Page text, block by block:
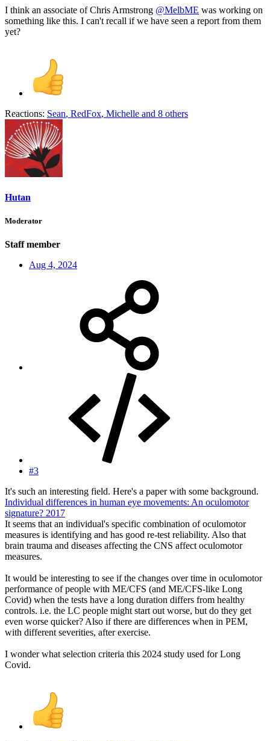
I think an associate of Chris Armstrong @MelbME was working on
something like this. I can't recall if we have seen a report from them
yet?
Reactions: Sean, RedFox, Michelle and 8 others
Hutan
Moderator
Staff member
Aug 4, 2024
#3
It's such an interesting field. Here's a paper with some background.
Individual differences in human eye movements: An oculomotor
signature? 2017
It seems that an individual's specific combination of oculomotor
measures is identifying and has good re-test reliability. Also that
brain trauma and diseases affecting the CNS affect oculomotor
measures.
It would be interesting to see if the changes over time in oculomotor
performance of people with ME/CFS (and ME/CFS-like Long
Covid) when the tests have a long duration differs from healthy
controls. i.e. the LC people might start out worse, but do they get
even worse quicker? Also if there are differences when in PEM,
with different severities, after exercise.
I wonder what selection criteria this 2024 study used for Long
Covid.